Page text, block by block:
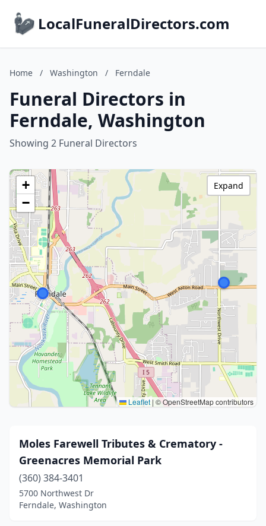
LocalFuneralDirectors.com
Home / Washington / Ferndale
Funeral Directors in
Ferndale, Washington
Showing 2 Funeral Directors
+
−
Leaflet | © OpenStreetMap contributors
Expand
Moles Farewell Tributes & Crematory -
Greenacres Memorial Park
(360) 384-3401
5700 Northwest Dr
Ferndale, Washington